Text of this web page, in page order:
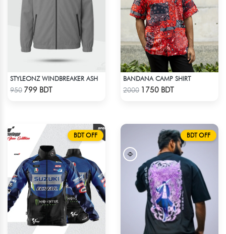
STYLEONZ WINDBREAKER ASH
950 799 BDT
BANDANA CAMP SHIRT
2000 1750 BDT
BDT OFF BDT OFF